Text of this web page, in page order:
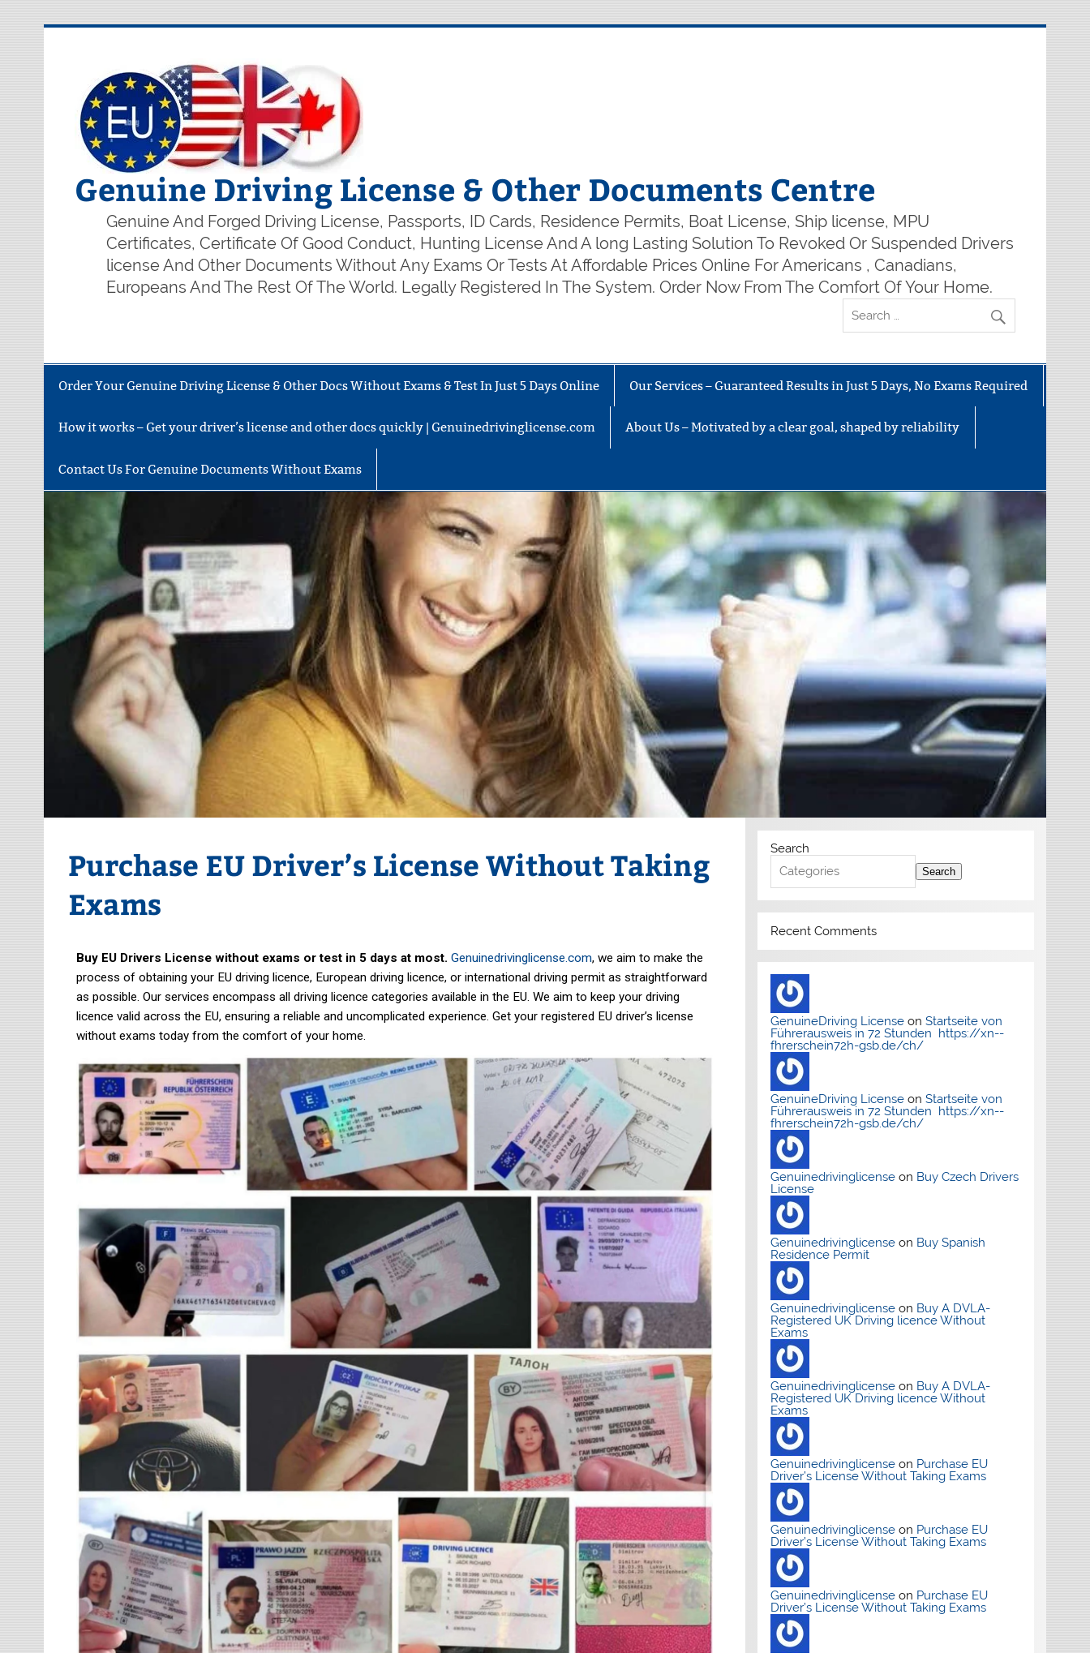
Genuine Driving License & Other Documents Centre
Genuine And Forged Driving License, Passports, ID Cards, Residence Permits, Boat License, Ship license, MPU
Certificates, Certificate Of Good Conduct, Hunting License And A long Lasting Solution To Revoked Or Suspended Drivers
license And Other Documents Without Any Exams Or Tests At Affordable Prices Online For Americans , Canadians,
Europeans And The Rest Of The World. Legally Registered In The System. Order Now From The Comfort Of Your Home.
Order Your Genuine Driving License & Other Docs Without Exams & Test In Just 5 Days Online Our Services – Guaranteed Results in Just 5 Days, No Exams Required
How it works – Get your driver’s license and other docs quickly | Genuinedrivinglicense.com About Us – Motivated by a clear goal, shaped by reliability
Contact Us For Genuine Documents Without Exams
Purchase EU Driver’s License Without Taking
Exams
Buy EU Drivers License without exams or test in 5 days at most. Genuinedrivinglicense.com, we aim to make the
process of obtaining your EU driving licence, European driving licence, or international driving permit as straightforward
as possible. Our services encompass all driving licence categories available in the EU. We aim to keep your driving
licence valid across the EU, ensuring a reliable and uncomplicated experience. Get your registered EU driver’s license
without exams today from the comfort of your home.
Search
Search
Recent Comments
GenuineDriving Licenseon Startseite von
Führerausweis in 72 Stunden https://xn--
fhrerschein72h-gsb.de/ch/
GenuineDriving Licenseon Startseite von
Führerausweis in 72 Stunden https://xn--
fhrerschein72h-gsb.de/ch/
Genuinedrivinglicenseon Buy Czech Drivers
License
Genuinedrivinglicenseon Buy Spanish
Residence Permit
Genuinedrivinglicenseon Buy A DVLA-
Registered UK Driving licence Without
Exams
Genuinedrivinglicenseon Buy A DVLA-
Registered UK Driving licence Without
Exams
Genuinedrivinglicenseon Purchase EU
Driver’s License Without Taking Exams
Genuinedrivinglicenseon Purchase EU
Driver’s License Without Taking Exams
Genuinedrivinglicenseon Purchase EU
Driver’s License Without Taking Exams